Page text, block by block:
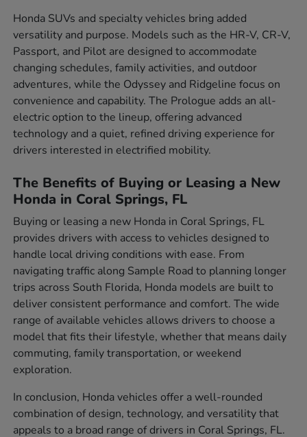
Honda SUVs and specialty vehicles bring added
versatility and purpose. Models such as the HR-V, CR-V,
Passport, and Pilot are designed to accommodate
changing schedules, family activities, and outdoor
adventures, while the Odyssey and Ridgeline focus on
convenience and capability. The Prologue adds an all-
electric option to the lineup, offering advanced
technology and a quiet, refined driving experience for
drivers interested in electrified mobility.
The Benefits of Buying or Leasing a New
Honda in Coral Springs, FL
Buying or leasing a new Honda in Coral Springs, FL
provides drivers with access to vehicles designed to
handle local driving conditions with ease. From
navigating traffic along Sample Road to planning longer
trips across South Florida, Honda models are built to
deliver consistent performance and comfort. The wide
range of available vehicles allows drivers to choose a
model that fits their lifestyle, whether that means daily
commuting, family transportation, or weekend
exploration.
In conclusion, Honda vehicles offer a well-rounded
combination of design, technology, and versatility that
appeals to a broad range of drivers in Coral Springs, FL.